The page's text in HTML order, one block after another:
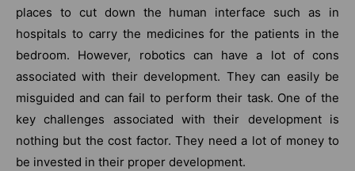
places to cut down the human interface such as in
hospitals to carry the medicines for the patients in the
bedroom. However, robotics can have a lot of cons
associated with their development. They can easily be
misguided and can fail to perform their task. One of the
key challenges associated with their development is
nothing but the cost factor. They need a lot of money to
be invested in their proper development.